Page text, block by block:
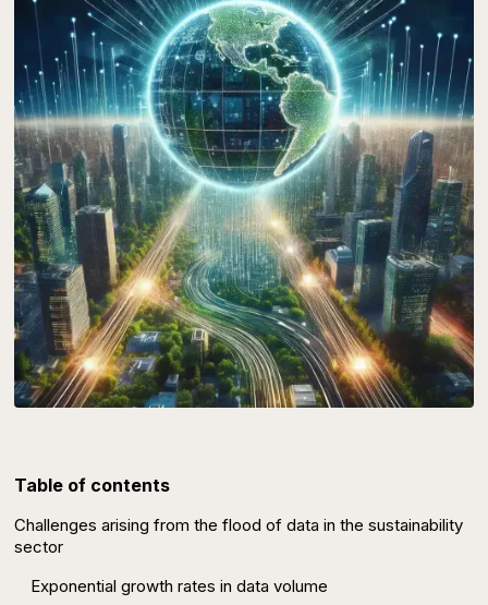
Table of contents
Challenges arising from the flood of data in the sustainability
sector
Exponential growth rates in data volume